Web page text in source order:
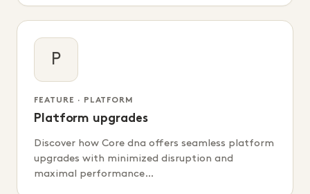
P
FEATURE · PLATFORM
Platform upgrades
Discover how Core dna offers seamless platform
upgrades with minimized disruption and
maximal performance…